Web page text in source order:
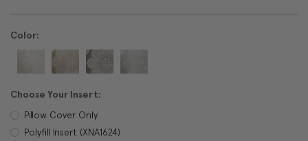
Color:
Choose Your Insert:
Pillow Cover Only
Polyfill Insert (XNA1624)